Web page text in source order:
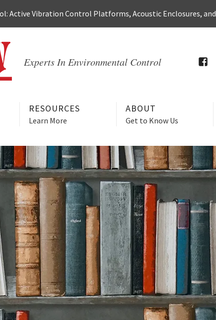
Active Vibration Control Platforms, Acoustic Enclosures,
Experts In Environmental Control
RESOURCES
Learn More
ABOUT
Get to Know Us